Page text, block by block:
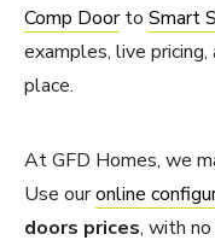
Comp Doorto Smart
examples, live
place.
At GFD Homes, we
Use ouronline
doors prices, with